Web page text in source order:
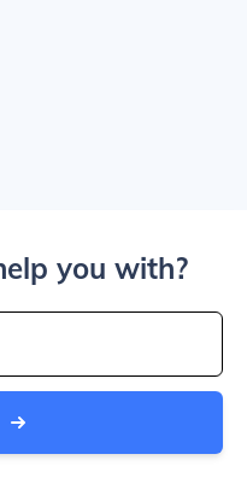
you with?